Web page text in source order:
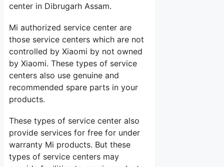
center in Dibrugarh Assam.
Mi authorized service center are
those service centers which are not
controlled by Xiaomi by not owned
by Xiaomi. These types of service
centers also use genuine and
recommended spare parts in your
products.
These types of service center also
provide services for free for under
warranty Mi products. But these
types of service centers may